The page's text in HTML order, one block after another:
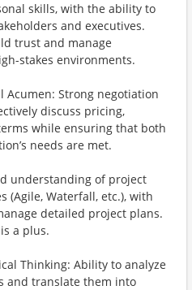
skills, with the ability to
and executives.
trust and manage
stakes environments.
Acumen: Strong negotiation
discuss pricing,
while ensuring that both
needs are met.
understanding of project
(Agile, Waterfall, etc.), with
detailed project plans.
a plus.
Thinking: Ability to analyze
and translate them into